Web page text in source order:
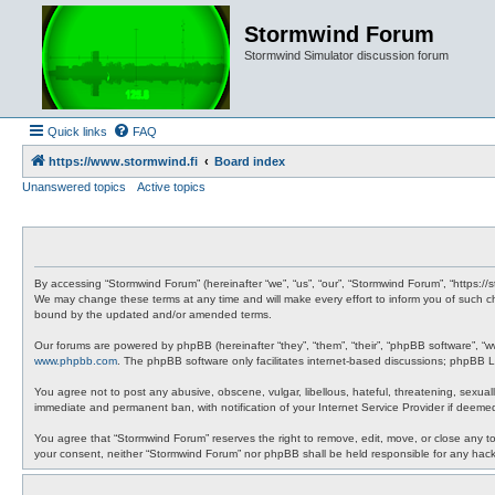
Stormwind Forum
Stormwind Simulator discussion forum
Quick links FAQ
https://www.stormwind.fi
Board index
Unanswered topics
Active topics
By accessing “Stormwind Forum” (hereinafter “we”, “us”, “our”, “Stormwind Forum”,
We may change these terms at any time and will make every effort to inform you of such
bound by the updated and/or amended terms.
Our forums are powered by phpBB (hereinafter “they”, “them”, “their”, “phpBB software”,
www.phpbb.com . The phpBB software only facilitates internet-based discussions;
You agree not to post any abusive, obscene, vulgar, libellous, hateful, threatening,
immediate and permanent ban, with notification of your Internet Service Provider if
You agree that “Stormwind Forum” reserves the right to remove, edit, move, or close
your consent, neither “Stormwind Forum” nor phpBB shall be held responsible for any